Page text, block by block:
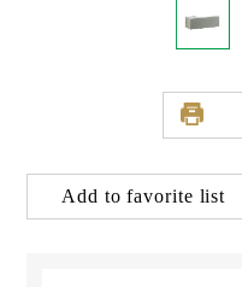
Add to favorite list